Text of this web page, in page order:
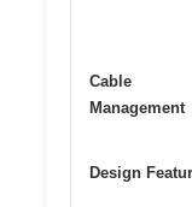
Cable
Management
Design